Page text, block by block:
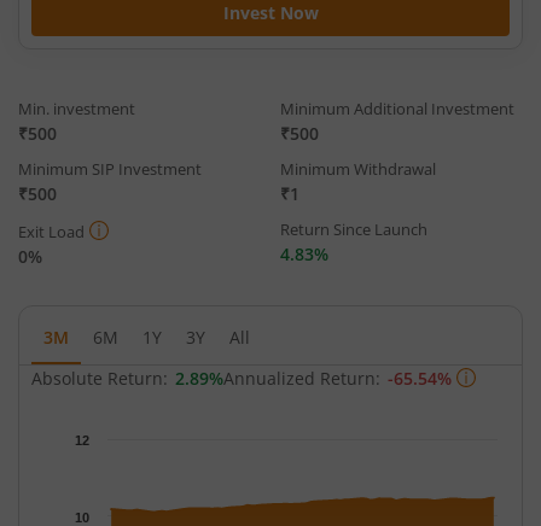
Invest Now
Min. investment
₹500
Minimum Additional Investment
₹500
Minimum SIP Investment
₹500
Minimum Withdrawal
₹1
Exit Load
0%
Return Since Launch
4.83%
3M 6M 1Y 3Y
All
Absolute Return: 2.89%Annualized Return: -65.54%
The chart has 1 Y axis displaying NAV. Data ranges from
10
12